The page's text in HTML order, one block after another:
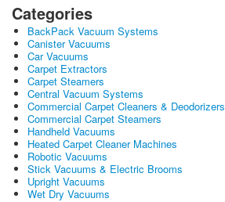
Categories
BackPack Vacuum Systems
Canister Vacuums
Car Vacuums
Carpet Extractors
Carpet Steamers
Central Vacuum Systems
Commercial Carpet Cleaners & Deodorizers
Commercial Carpet Steamers
Handheld Vacuums
Heated Carpet Cleaner Machines
Robotic Vacuums
Stick Vacuums & Electric Brooms
Upright Vacuums
Wet Dry Vacuums